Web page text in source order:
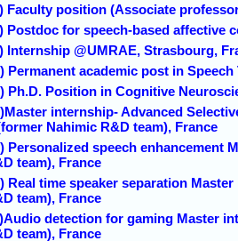
Faculty position (Associate
Postdoc for speech-based
Internship @UMRAE, Strasbourg,
Permanent academic post in
Ph.D. Position in Cognitive
internship- Advanced
Nahimic R&D team), France
Personalized speech enhancement
team), France
Real time speaker separation
team), France
detection for gaming Master
team), France